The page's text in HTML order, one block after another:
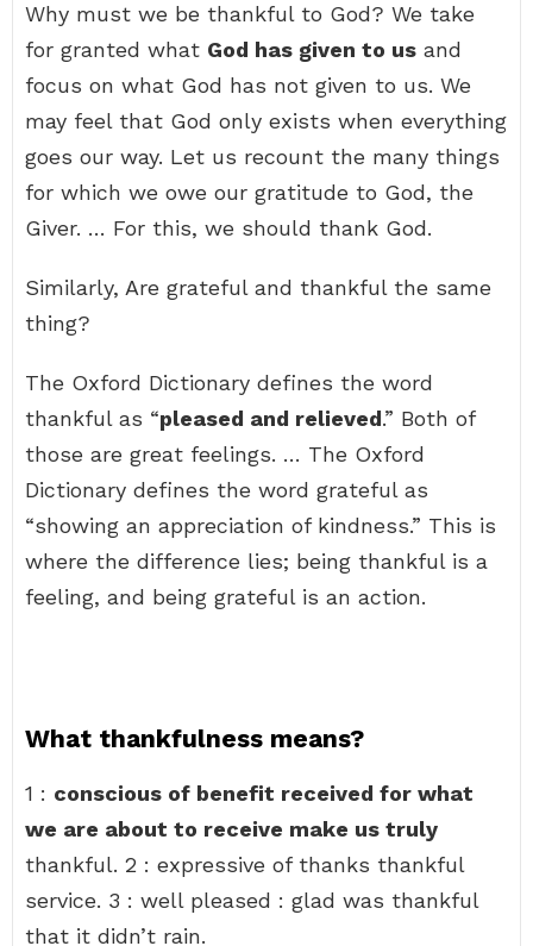
Why must we be thankful to God? We take
for granted what God has given to us and
focus on what God has not given to us. We
may feel that God only exists when everything
goes our way. Let us recount the many things
for which we owe our gratitude to God, the
Giver. … For this, we should thank God.
Similarly, Are grateful and thankful the same
thing?
The Oxford Dictionary defines the word
thankful as “pleased and relieved.” Both of
those are great feelings. … The Oxford
Dictionary defines the word grateful as
“showing an appreciation of kindness.” This is
where the difference lies; being thankful is a
feeling, and being grateful is an action.
What thankfulness means?
1 : conscious of benefit received for what
we are about to receive make us truly
thankful. 2 : expressive of thanks thankful
service. 3 : well pleased : glad was thankful
that it didn’t rain.